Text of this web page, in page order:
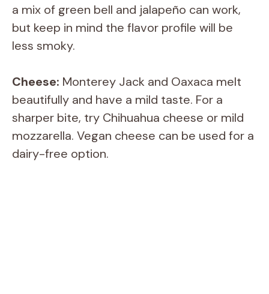
a mix of green bell and jalapeño can work,
but keep in mind the flavor profile will be
less smoky.
Cheese: Monterey Jack and Oaxaca melt
beautifully and have a mild taste. For a
sharper bite, try Chihuahua cheese or mild
mozzarella. Vegan cheese can be used for a
dairy-free option.